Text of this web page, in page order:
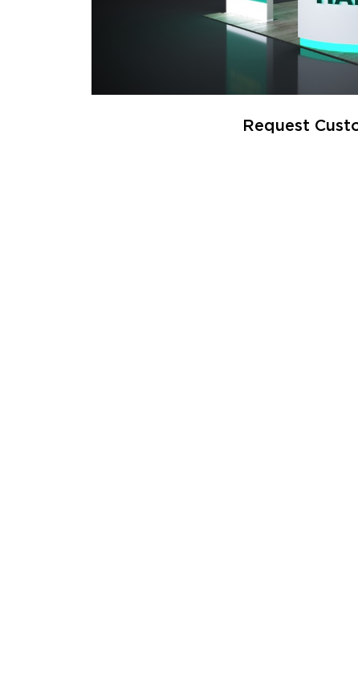
Request